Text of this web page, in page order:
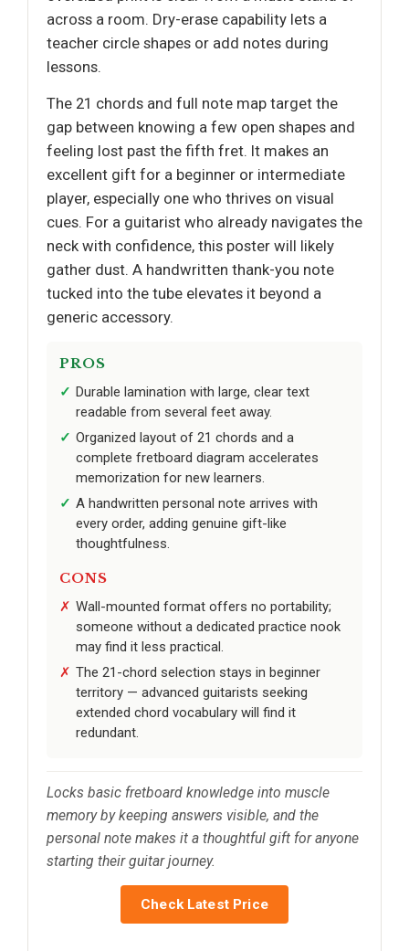
across a room. Dry-erase capability lets a
teacher circle shapes or add notes during
lessons.
The 21 chords and full note map target the
gap between knowing a few open shapes and
feeling lost past the fifth fret. It makes an
excellent gift for a beginner or intermediate
player, especially one who thrives on visual
cues. For a guitarist who already navigates the
neck with confidence, this poster will likely
gather dust. A handwritten thank-you note
tucked into the tube elevates it beyond a
generic accessory.
PROS
Durable lamination with large, clear text
readable from several feet away.
Organized layout of 21 chords and a
complete fretboard diagram accelerates
memorization for new learners.
A handwritten personal note arrives with
every order, adding genuine gift-like
thoughtfulness.
CONS
Wall-mounted format offers no portability;
someone without a dedicated practice nook
may find it less practical.
The 21-chord selection stays in beginner
territory — advanced guitarists seeking
extended chord vocabulary will find it
redundant.
Locks basic fretboard knowledge into muscle
memory by keeping answers visible, and the
personal note makes it a thoughtful gift for anyone
starting their guitar journey.
Check Latest Price